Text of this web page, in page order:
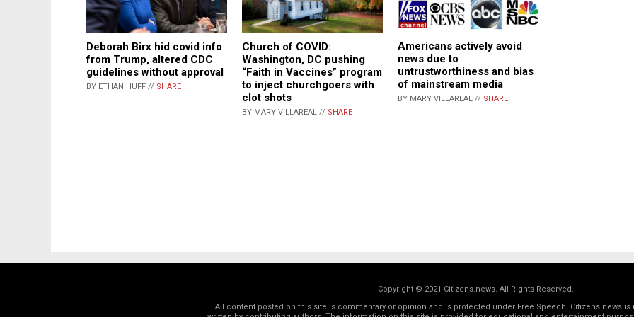
Deborah Birx hid covid info
from Trump, altered CDC
guidelines without approval
BY ETHAN HUFF // SHARE
Church of COVID:
Washington, DC pushing
“Faith in Vaccines” program
to inject churchgoers with
clot shots
BY MARY VILLAREAL // SHARE
Americans actively avoid
news due to
untrustworthiness and bias
of mainstream media
BY MARY VILLAREAL // SHARE
Copyright © 2021 Citizens.news. All Rights Reserved.
All content posted on this site is commentary or opinion and is protected under Free Speech. Citizens.news